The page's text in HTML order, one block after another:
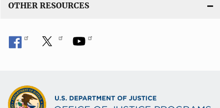
OTHER RESOURCES